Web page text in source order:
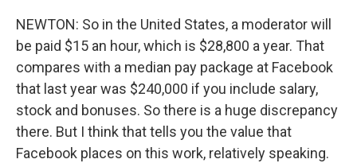
NEWTON: So in the United States, a moderator will
be paid $15 an hour, which is $28,800 a year. That
compares with a median pay package at Facebook
that last year was $240,000 if you include salary,
stock and bonuses. So there is a huge discrepancy
there. But I think that tells you the value that
Facebook places on this work, relatively speaking.